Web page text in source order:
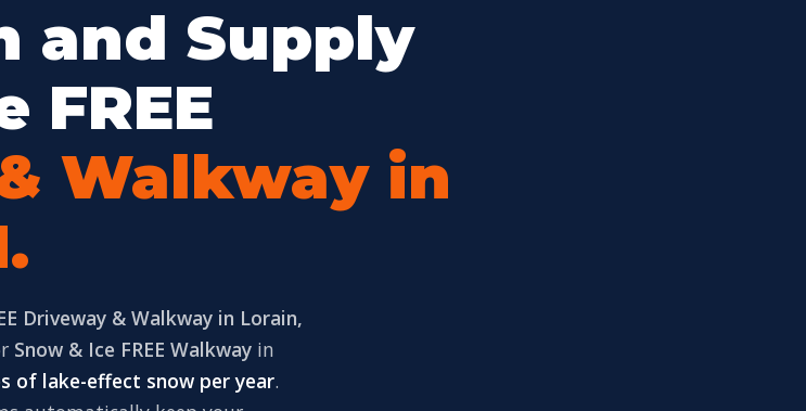
and Supply
FREE
Walkway in
Driveway & Walkway in Lorain,
Snow & Ice FREE Walkway in
of lake-effect snow per year.